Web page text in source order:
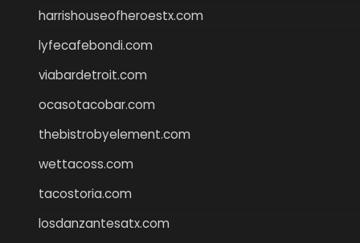
harrishouseofheroestx.com
lyfecafebondi.com
viabardetroit.com
ocasotacobar.com
thebistrobyelement.com
wettacoss.com
tacostoria.com
losdanzantesatx.com